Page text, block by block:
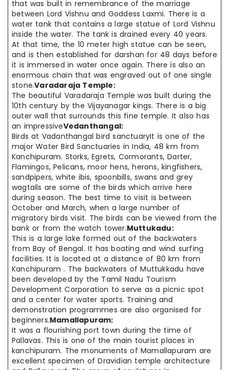
that was built in remembrance of the marriage
between Lord Vishnu and Goddess Laxmi. There is a
water tank that contains a large statue of Lord Vishnu
inside the water. The tank is drained every 40 years.
At that time, the 10 meter high statue can be seen,
and is then established for darshan for 48 days before
it is immersed in water once again. There is also an
enormous chain that was engraved out of one single
stone.Varadaraja Temple:
The beautiful Varadaraja Temple was built during the
10th century by the Vijayanagar kings. There is a big
outer wall that surrounds this fine temple. It also has
an impressiveVedanthangal:
Birds at Vadanthangal bird sanctuaryIt is one of the
major Water Bird Sanctuaries in India, 48 km from
Kanchipuram. Storks, Egrets, Cormorants, Darter,
Flamingos, Pelicans, moor hens, herons, kingfishers,
sandpipers, white ibis, spoonbills, swans and grey
wagtails are some of the birds which arrive here
during season. The best time to visit is between
October and March, when a large number of
migratory birds visit. The birds can be viewed from the
bank or from the watch tower.Muttukadu:
This is a large lake formed out of the backwaters
from Bay of Bengal. It has boating and wind surfing
facilities. It is located at a distance of 80 km from
Kanchipuram . The backwaters of Muttukkadu have
been developed by the Tamil Nadu Tourism
Development Corporation to serve as a picnic spot
and a center for water sports. Training and
demonstration programmes are also organised for
beginners.Mamallapuram:
It was a flourishing port town during the time of
Pallavas. This is one of the main tourist places in
kanchipuram. The monuments of Mamallapuram are
excellent specimen of Dravidian temple architecture